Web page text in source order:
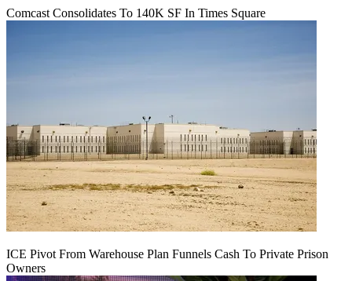
Comcast Consolidates To 140K SF In Times Square
ICE Pivot From Warehouse Plan Funnels Cash To Private Prison
Owners